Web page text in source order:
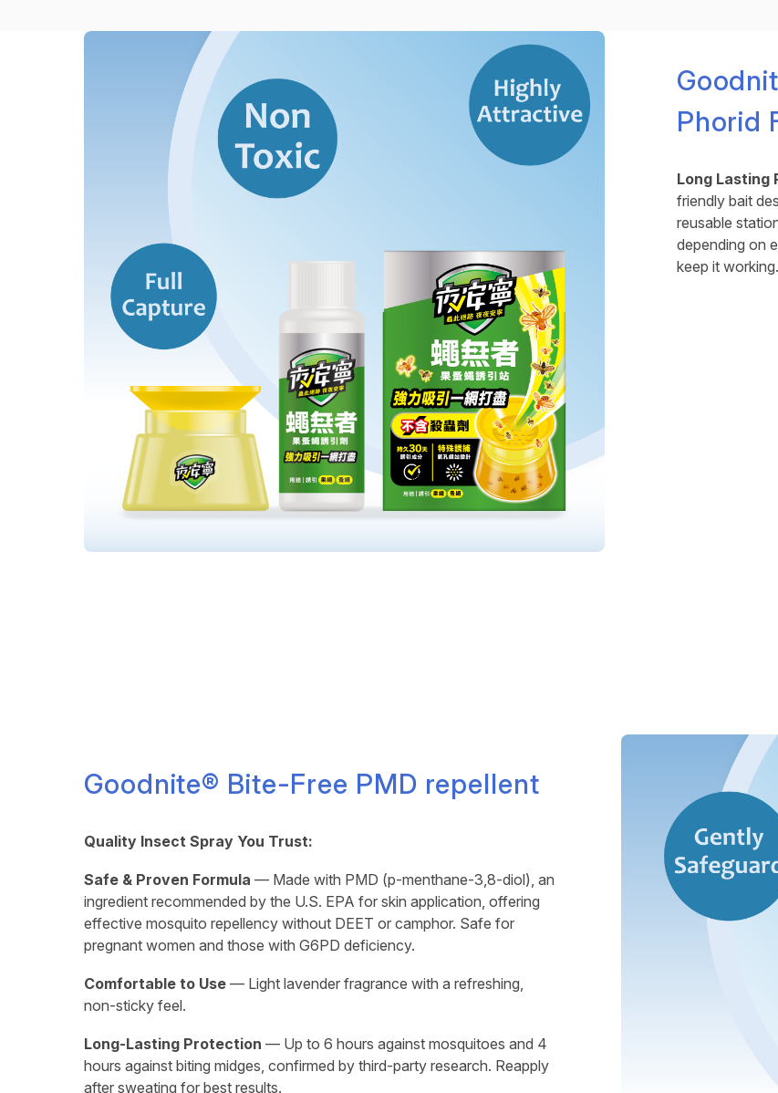
Phorid
Long Lasting
friendly bait
reusable
depending on
keep it working.
Goodnite® Bite-Free PMD repellent
Quality Insect Spray You Trust:
Safe & Proven Formula — Made with PMD (p-menthane-3,8-diol), an
ingredient recommended by the U.S. EPA for skin application, offering
effective mosquito repellency without DEET or camphor. Safe for
pregnant women and those with G6PD deficiency.
Comfortable to Use — Light lavender fragrance with a refreshing,
non-sticky feel.
Long-Lasting Protection — Up to 6 hours against mosquitoes and 4
hours against biting midges, confirmed by third-party research. Reapply
after sweating for best results.